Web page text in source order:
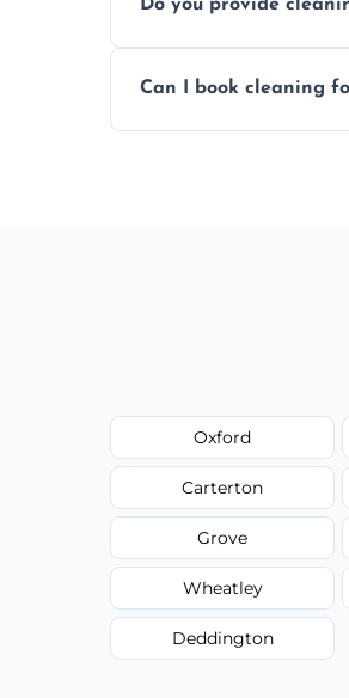
Do you provide
Can I book cleaning
Oxford
Carterton
Grove
Wheatley
Deddington